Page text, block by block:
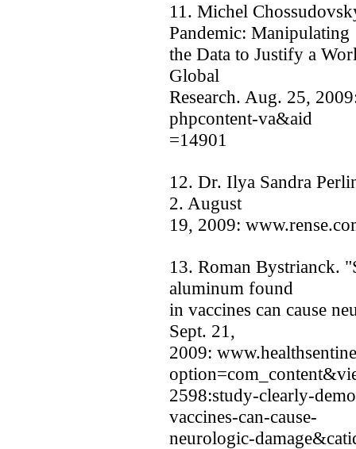
11. Michel
Pandemic: Manipulating
the Data to Justify a
Global
Research. Aug. 25,
phpcontent-va&aid
=14901
12. Dr. Ilya Sandra
2. August
19, 2009:
13. Roman Bystrianck.
aluminum found
in vaccines can cause
Sept. 21,
2009:
2598:study-clearly-
vaccines-can-cause-
neurologic-